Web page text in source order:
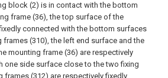
block (2) is in contact with the bottom
frame (36), the top surface of the
connected with the bottom surfaces
(310), the left end surface and the
mounting frame (36) are respectively
one side surface close to the two fixing
frames (312) are respectively fixedly